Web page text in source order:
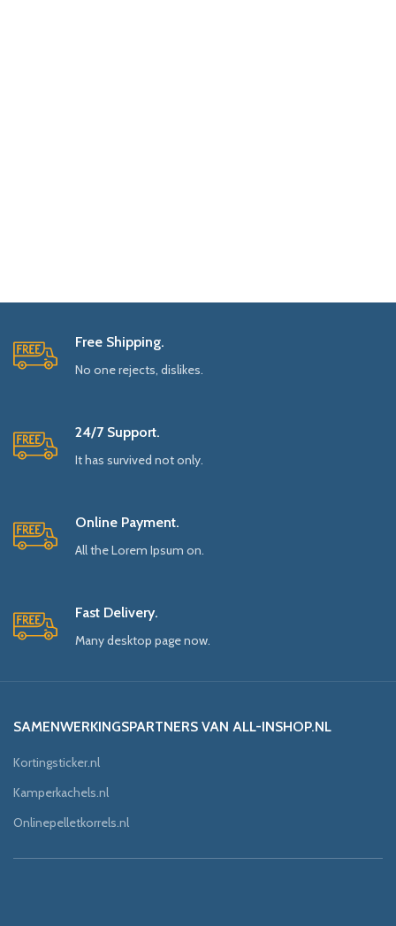
Free Shipping.
No one rejects, dislikes.
24/7 Support.
It has survived not only.
Online Payment.
All the Lorem Ipsum on.
Fast Delivery.
Many desktop page now.
SAMENWERKINGSPARTNERS VAN ALL-INSHOP.NL
Kortingsticker.nl
Kamperkachels.nl
Onlinepelletkorrels.nl